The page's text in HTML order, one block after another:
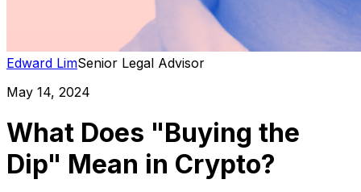
Edward LimSenior Legal Advisor
May 14, 2024
What Does "Buying the
Dip" Mean in Crypto?